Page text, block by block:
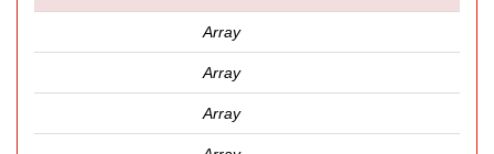
Array
Array
Array